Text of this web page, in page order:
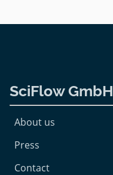
SciFlow GmbH
About us
Press
Contact